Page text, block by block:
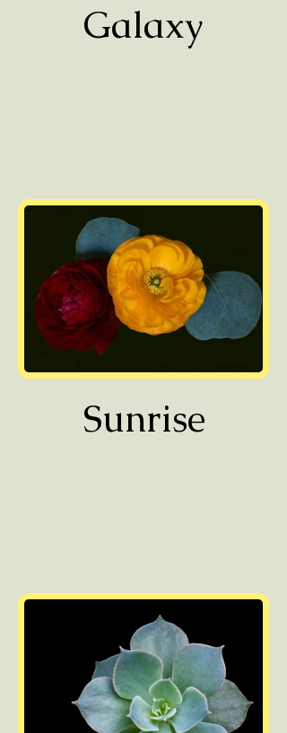
Galaxy
Sunrise